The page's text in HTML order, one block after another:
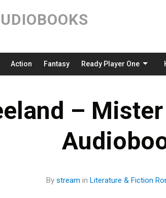
Action Fantasy Ready Player One
–
By stream in Literature & Fiction